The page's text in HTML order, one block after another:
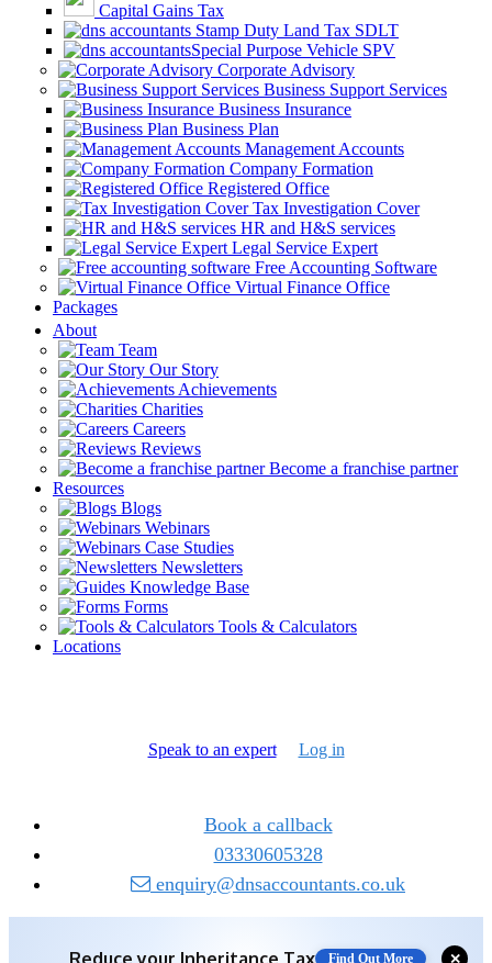
Capital Gains Tax
Stamp Duty Land Tax SDLT
Special Purpose Vehicle SPV
Corporate Advisory
Business Support Services
Business Insurance
Business Plan
Management Accounts
Company Formation
Registered Office
Tax Investigation Cover
HR and H&S services
Legal Service Expert
Free Accounting Software
Virtual Finance Office
Packages
About
Team
Our Story
Achievements
Charities
Careers
Reviews
Become a franchise partner
Resources
Blogs
Webinars
Case Studies
Newsletters
Knowledge Base
Forms
Tools & Calculators
Locations
Speak to an expert Log in
Book a callback
03330605328
enquiry@dnsaccountants.co.uk
✕